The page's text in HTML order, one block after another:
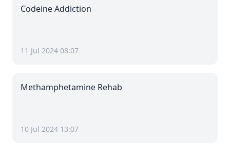
Codeine Addiction
11 Jul 2024 08:07
Methamphetamine Rehab
10 Jul 2024 13:07